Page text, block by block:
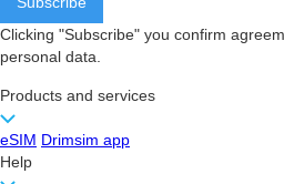
Clicking "Subscribe" you confirm
personal data.
Products and services
eSIM Drimsim app
Help